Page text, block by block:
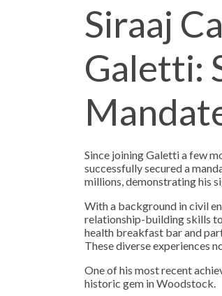
Siraaj
Galetti:
Since joining Galetti a few
successfully secured a
millions, demonstrating his
With a background in civil
relationship-building skills
health breakfast bar and
These diverse experiences
One of his most recent
historic gem in Woodstock.